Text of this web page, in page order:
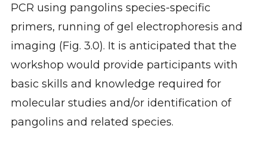
PCR using pangolins species-specific
primers, running of gel electrophoresis and
imaging (Fig. 3.0). It is anticipated that the
workshop would provide participants with
basic skills and knowledge required for
molecular studies and/or identification of
pangolins and related species.